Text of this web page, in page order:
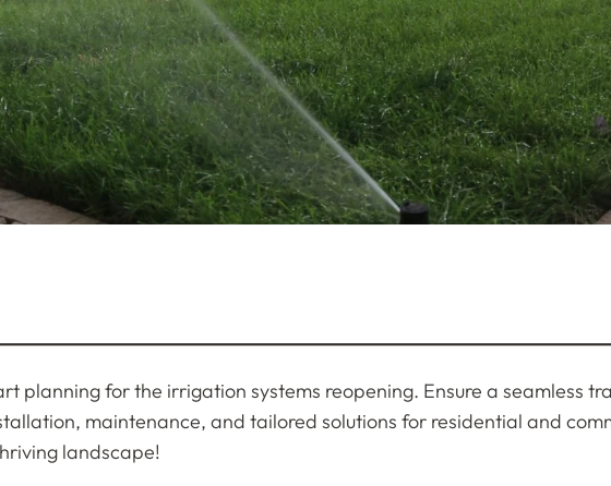
planning for the irrigation systems reopening. Ensure a seamless
maintenance, and tailored solutions for residential and
landscape!